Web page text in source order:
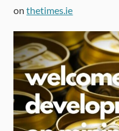
onthetimes.ie